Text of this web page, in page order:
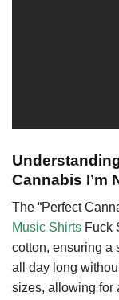
Cannabis I’m
The “Perfect
Music Shirts Fuck
cotton, ensuring a
all day long
sizes, allowing for